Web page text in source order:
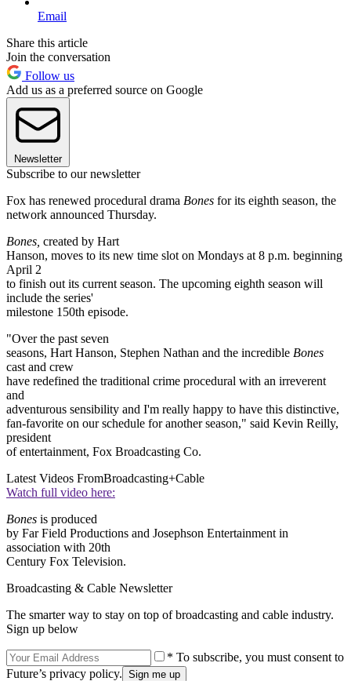
Email
Share this article
Join the conversation
Follow us
Add us as a preferred source on Google
Newsletter
Subscribe to our newsletter
Fox has renewed procedural drama Bones for its eighth season, the
network announced Thursday.
Bones, created by Hart
Hanson, moves to its new time slot on Mondays at 8 p.m. beginning
April 2
to finish out its current season. The upcoming eighth season will
include the series'
milestone 150th episode.
"Over the past seven
seasons, Hart Hanson, Stephen Nathan and the incredible Bones
cast and crew
have redefined the traditional crime procedural with an irreverent
and
adventurous sensibility and I'm really happy to have this distinctive,
fan-favorite on our schedule for another season," said Kevin Reilly,
president
of entertainment, Fox Broadcasting Co.
Latest Videos FromBroadcasting+Cable
Watch full video here:
Bones is produced
by Far Field Productions and Josephson Entertainment in
association with 20th
Century Fox Television.
Broadcasting & Cable Newsletter
The smarter way to stay on top of broadcasting and cable industry.
Sign up below
* To subscribe, you must consent to
Future’s privacy policy.